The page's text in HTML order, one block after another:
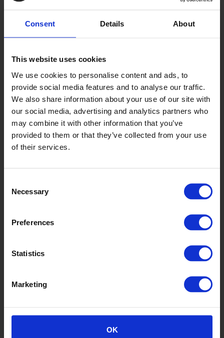
Consent Details About
This website uses cookies
We use cookies to personalise content and ads, to
provide social media features and to analyse our traffic.
We also share information about your use of our site with
our social media, advertising and analytics partners who
may combine it with other information that you’ve
provided to them or that they’ve collected from your use
of their services.
Selection
Necessary
Preferences
Statistics
Marketing
OK
AQI2008
Walrus